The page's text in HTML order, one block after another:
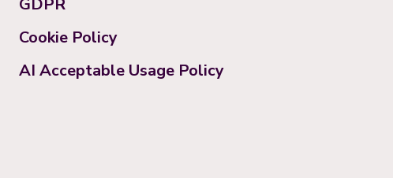
Cookie Policy
AI Acceptable Usage Policy